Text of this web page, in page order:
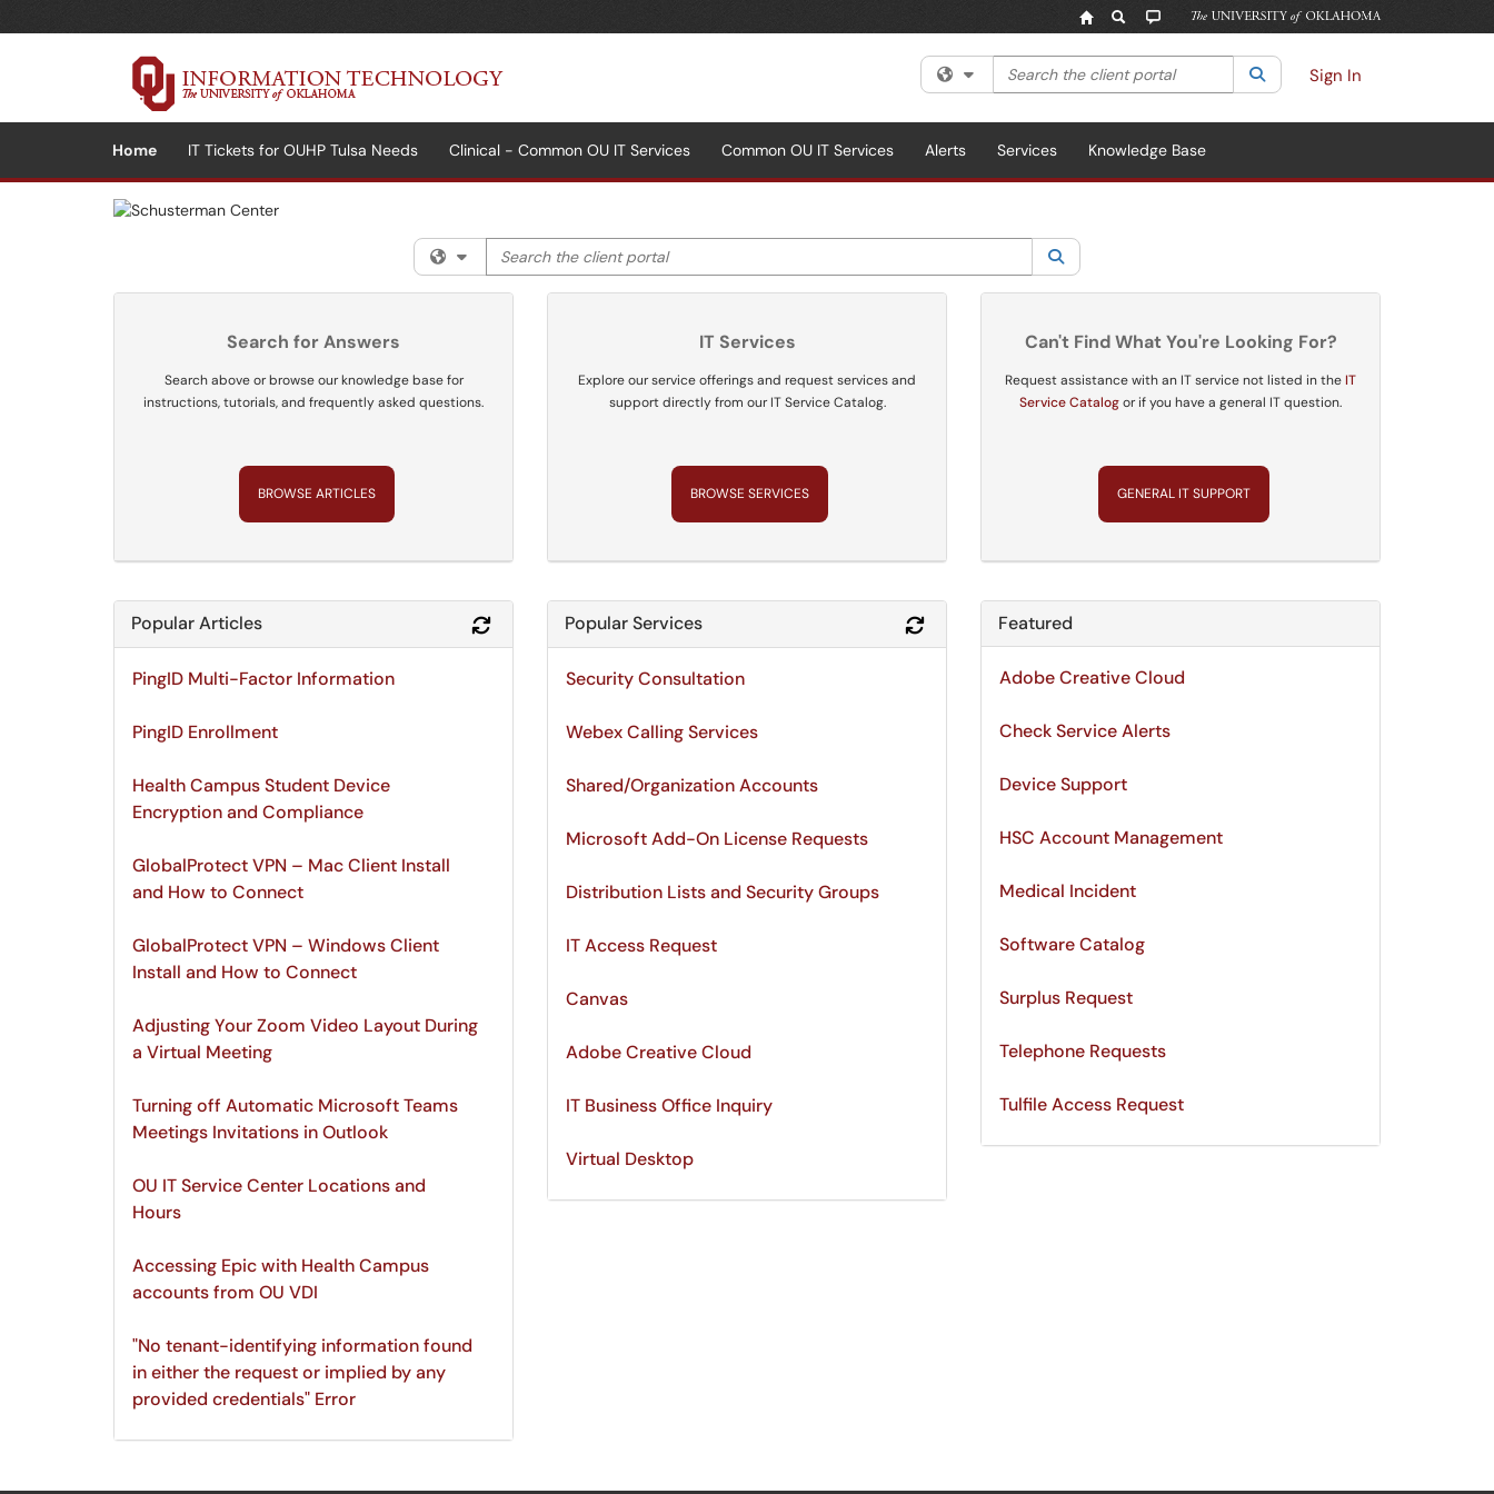
Skip to main content
(opens in a new tab)
Filter your search by category. Current category:All
Search the client portal SearchSign In
Home IT Tickets for OUHP Tulsa Needs Clinical - Common OU IT Services Common OU IT Services Alerts Services Knowledge Base
Filter your search by category. Current category:
Search the client portal
Search for Answers
Search above or browse our knowledge base for
instructions, tutorials, and frequently asked questions.
BROWSE ARTICLES
IT Services
Explore our service offerings and request services and
support directly from our IT Service Catalog.
BROWSE SERVICES
Can't Find What You're Looking For?
Request assistance with an IT service not listed in theIT
Service Catalogor if you have a general IT question.
GENERAL IT SUPPORT
Popular Articles Refresh Module
PingID Multi-Factor Information
PingID Enrollment
Health Campus Student Device
Encryption and Compliance
GlobalProtect VPN – Mac Client Install
and How to Connect
GlobalProtect VPN – Windows Client
Install and How to Connect
Adjusting Your Zoom Video Layout During
a Virtual Meeting
Turning off Automatic Microsoft Teams
Meetings Invitations in Outlook
OU IT Service Center Locations and
Hours
Accessing Epic with Health Campus
accounts from OU VDI
"No tenant-identifying information found
in either the request or implied by any
provided credentials" Error
Popular Services Refresh Module
Security Consultation
Webex Calling Services
Shared/Organization Accounts
Microsoft Add-On License Requests
Distribution Lists and Security Groups
IT Access Request
Canvas
Adobe Creative Cloud
IT Business Office Inquiry
Virtual Desktop
Featured
Adobe Creative Cloud
Check Service Alerts
Device Support
HSC Account Management
Medical Incident
Software Catalog
Surplus Request
Telephone Requests
Tulfile Access Request